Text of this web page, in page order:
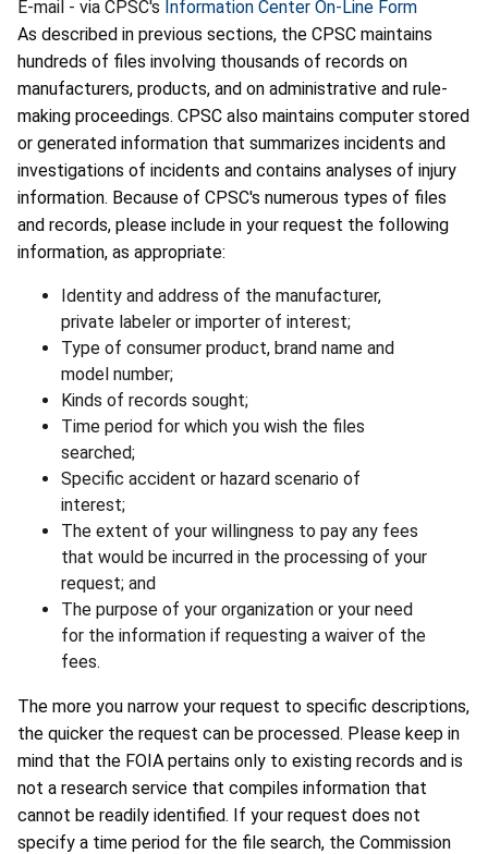
E-mail - via CPSC's Information Center On-Line Form
As described in previous sections, the CPSC maintains
hundreds of files involving thousands of records on
manufacturers, products, and on administrative and rule-
making proceedings. CPSC also maintains computer stored
or generated information that summarizes incidents and
investigations of incidents and contains analyses of injury
information. Because of CPSC's numerous types of files
and records, please include in your request the following
information, as appropriate:
Identity and address of the manufacturer,
private labeler or importer of interest;
Type of consumer product, brand name and
model number;
Kinds of records sought;
Time period for which you wish the files
searched;
Specific accident or hazard scenario of
interest;
The extent of your willingness to pay any fees
that would be incurred in the processing of your
request; and
The purpose of your organization or your need
for the information if requesting a waiver of the
fees.
The more you narrow your request to specific descriptions,
the quicker the request can be processed. Please keep in
mind that the FOIA pertains only to existing records and is
not a research service that compiles information that
cannot be readily identified. If your request does not
specify a time period for the file search, the Commission